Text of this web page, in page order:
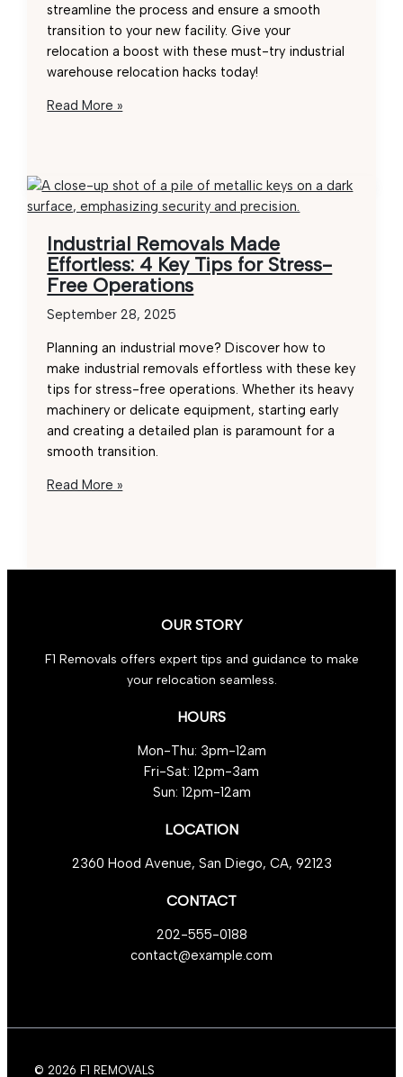
streamline the process and ensure a smooth
transition to your new facility. Give your
relocation a boost with these must-try industrial
warehouse relocation hacks today!
Efficient
Hacks:
Must-
Tips
Read More »
Industrial Removals Made
Effortless: 4 Key Tips for Stress-
Free Operations
September 28, 2025
Planning an industrial move? Discover how to
make industrial removals effortless with these key
tips for stress-free operations. Whether its heavy
machinery or delicate equipment, starting early
and creating a detailed plan is paramount for a
smooth transition.
Industrial
4
Read More »
OUR STORY
F1 Removals offers expert tips and guidance to make
your relocation seamless.
HOURS
Mon-Thu: 3pm-12am
Fri-Sat: 12pm-3am
Sun: 12pm-12am
LOCATION
2360 Hood Avenue, San Diego, CA, 92123
CONTACT
202-555-0188
contact@example.com
© 2026 F1 REMOVALS